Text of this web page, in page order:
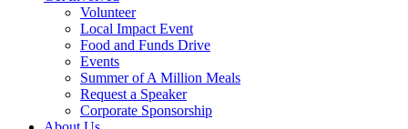
Volunteer
Local Impact Event
Food and Funds Drive
Events
Summer of A Million Meals
Request a Speaker
Corporate Sponsorship